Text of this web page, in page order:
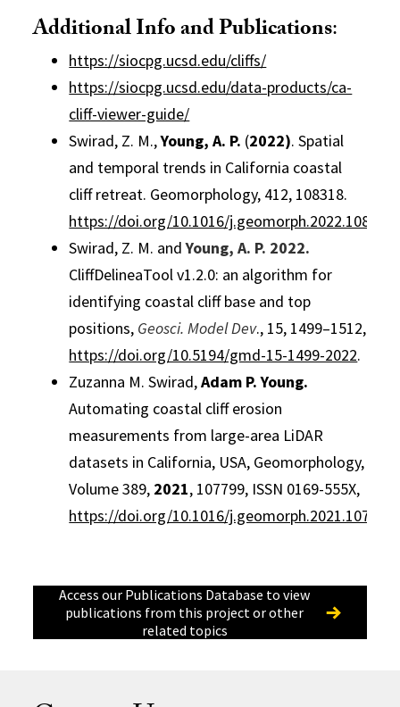
Additional Info and Publications:
https://siocpg.ucsd.edu/cliffs/
https://siocpg.ucsd.edu/data-products/ca-
cliff-viewer-guide/
Swirad, Z. M.,Young, A. P. (2022). Spatial
and temporal trends in California coastal
cliff retreat. Geomorphology, 412, 108318.
https://doi.org/10.1016/j.geomorph.2022.108318
Swirad, Z. M. andYoung, A. P. 2022.
CliffDelineaTool v1.2.0: an algorithm for
identifying coastal cliff base and top
positions, Geosci. Model Dev., 15, 1499–1512,
https://doi.org/10.5194/gmd-15-1499-2022.
Zuzanna M. Swirad,Adam P. Young.
Automating coastal cliff erosion
measurements from large-area LiDAR
datasets in California, USA, Geomorphology,
Volume 389, 2021, 107799, ISSN 0169-555X,
https://doi.org/10.1016/j.geomorph.2021.107799
Access our Publications Database to view
publications from this project or other
related topics